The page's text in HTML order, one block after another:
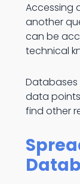
Accessing
another
can be
technical
data
find other